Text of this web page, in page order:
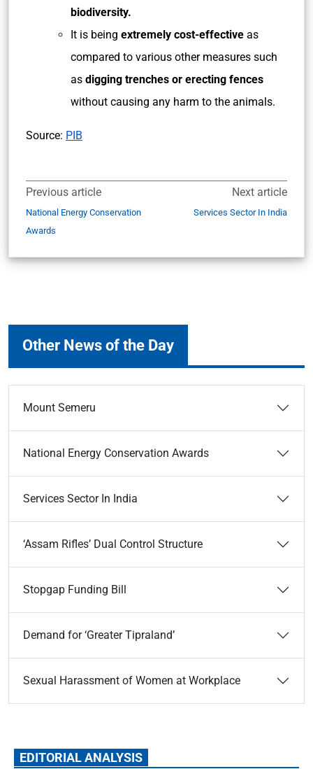
biodiversity.
It is being extremely cost-effective as
compared to various other measures such
as digging trenches or erecting fences
without causing any harm to the animals.
Source: PIB
Previous article
National Energy Conservation
Awards
Next article
Services Sector In India
Other News of the Day
Mount Semeru
National Energy Conservation Awards
Services Sector In India
‘Assam Rifles’ Dual Control Structure
Stopgap Funding Bill
Demand for ‘Greater Tipraland’
Sexual Harassment of Women at Workplace
EDITORIAL ANALYSIS